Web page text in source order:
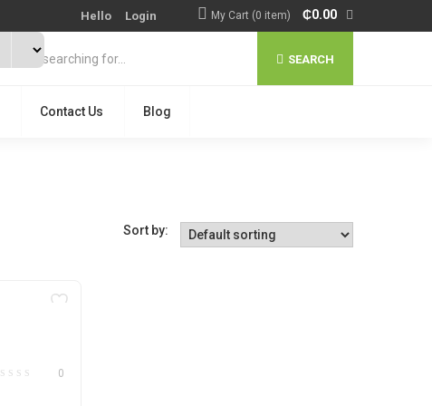
Hello Login My Cart (0 item) ₵0.00
SEARCH
Contact Us Blog
Sort by:
0